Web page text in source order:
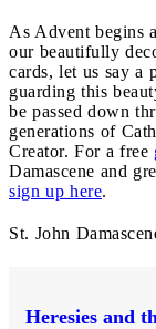
As Advent begins
our beautifully
cards, let us say a
guarding this
be passed down
generations of
Creator. For a free
Damascene and
sign up here.
St. John
Heresies and